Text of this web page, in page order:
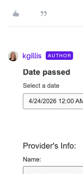
kgillis AUTHOR